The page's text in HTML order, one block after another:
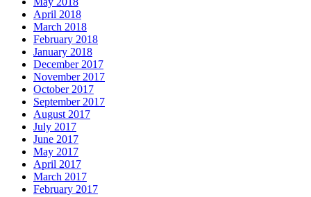
April 2018
March 2018
February 2018
January 2018
December 2017
November 2017
October 2017
September 2017
August 2017
July 2017
June 2017
May 2017
April 2017
March 2017
February 2017